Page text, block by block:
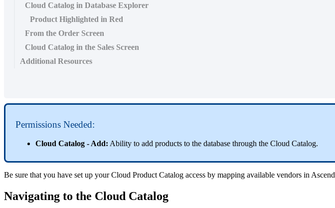
Cloud Catalog in Database Explorer
Product Highlighted in Red
From the Order Screen
Cloud Catalog in the Sales Screen
Additional Resources
Permissions Needed:
Cloud Catalog - Add: Ability to add products to the database through the Cloud Catalog.
Be sure that you have set up your Cloud Product Catalog access by mapping available vendors in Ascend
Navigating to the Cloud Catalog